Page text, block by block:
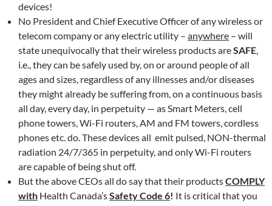
devices!
No President and Chief Executive Officer of any wireless or
telecom company or any electric utility – anywhere – will
state unequivocally that their wireless products areSAFE,
i.e., they can be safely used by, on or around people of all
ages and sizes, regardless of any illnesses and/or diseases
they might already be suffering from, on a continuous basis
all day, every day, in perpetuity — as Smart Meters, cell
phone towers, Wi-Fi routers, AM and FM towers, cordless
phones etc. do. These devices all emit pulsed, NON-thermal
radiation 24/7/365 in perpetuity, and only Wi-Fi routers
are capable of being shut off.
But the above CEOs all do say that their productsCOMPLY
with Health Canada’sSafety Code 6! It is critical that you